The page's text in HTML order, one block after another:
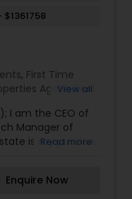
$1361758
, First Time
Agent,Real
Residential
,
View all
I am the CEO of
Manager of
is my passion,
say that I
my clients like
Read more
Enquire Now